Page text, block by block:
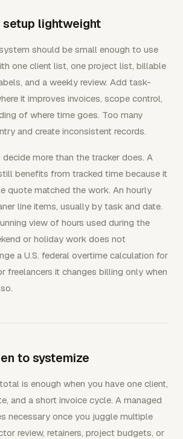
setup lightweight
should be small enough to use
one client list, one project list, billable
and a weekly review. Add task-
it improves invoices, scope control,
of where time goes. Too many
and create inconsistent records.
more than the tracker does. A
benefits from tracked time because it
quote matched the work. An hourly
line items, usually by task and date.
view of hours used during the
or holiday work does not
a U.S. federal overtime calculation for
freelancers it changes billing only when
to systemize
is enough when you have one client,
and a short invoice cycle. A managed
necessary once you juggle multiple
review, retainers, project budgets, or